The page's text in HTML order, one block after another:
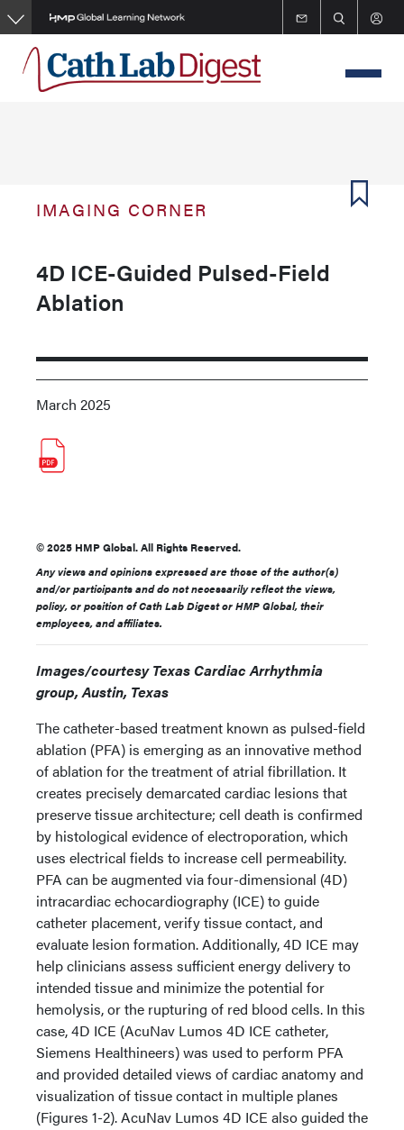
Skip
to
main
content
IMAGING CORNER
4D ICE-Guided Pulsed-Field
Ablation
March 2025
© 2025 HMP Global. All Rights Reserved.
Any views and opinions expressed are those of the author(s)
and/or participants and do not necessarily reflect the views,
policy, or position of Cath Lab Digest or HMP Global, their
employees, and affiliates.
Images/courtesy Texas Cardiac Arrhythmia
group, Austin, Texas
The catheter-based treatment known as pulsed-field
ablation (PFA) is emerging as an innovative method
of ablation for the treatment of atrial fibrillation. It
creates precisely demarcated cardiac lesions that
preserve tissue architecture; cell death is confirmed
by histological evidence of electroporation, which
uses electrical fields to increase cell permeability.
PFA can be augmented via four-dimensional (4D)
intracardiac echocardiography (ICE) to guide
catheter placement, verify tissue contact, and
evaluate lesion formation. Additionally, 4D ICE may
help clinicians assess sufficient energy delivery to
intended tissue and minimize the potential for
hemolysis, or the rupturing of red blood cells. In this
case, 4D ICE (AcuNav Lumos 4D ICE catheter,
Siemens Healthineers) was used to perform PFA
and provided detailed views of cardiac anatomy and
visualization of tissue contact in multiple planes
(Figures 1-2). AcuNav Lumos 4D ICE also guided the